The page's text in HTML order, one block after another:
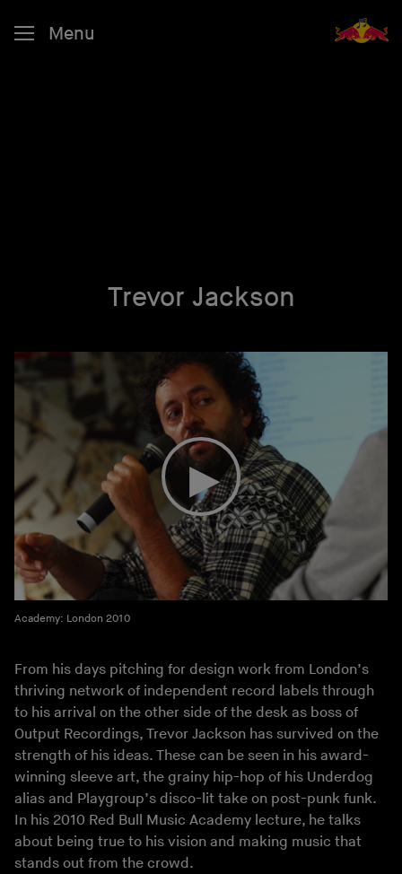
Menu
Trevor Jackson
Academy: London 2010
From his days pitching for design work from London’s
thriving network of independent record labels through
to his arrival on the other side of the desk as boss of
Output Recordings, Trevor Jackson has survived on the
strength of his ideas. These can be seen in his award-
winning sleeve art, the grainy hip-hop of his Underdog
alias and Playgroup’s disco-lit take on post-punk funk.
In his 2010 Red Bull Music Academy lecture, he talks
about being true to his vision and making music that
stands out from the crowd.